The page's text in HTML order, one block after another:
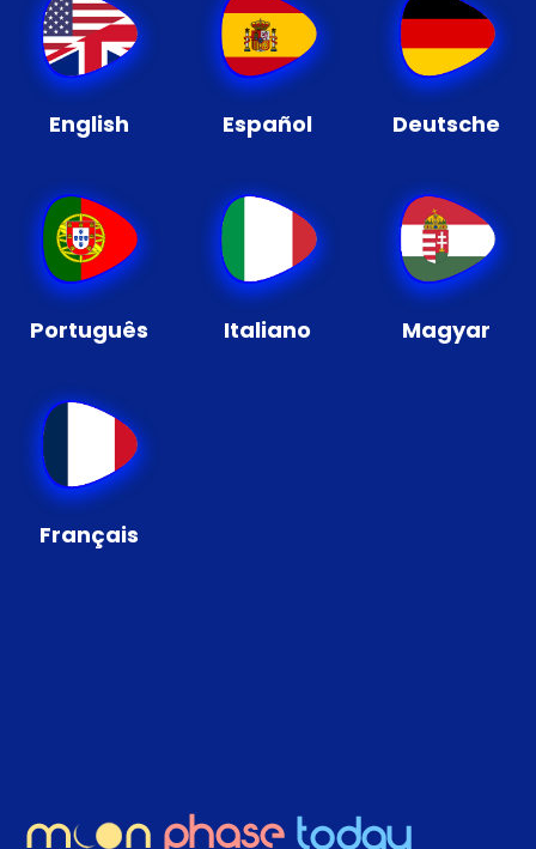
English Español Deutsche
Português Italiano Magyar
Français